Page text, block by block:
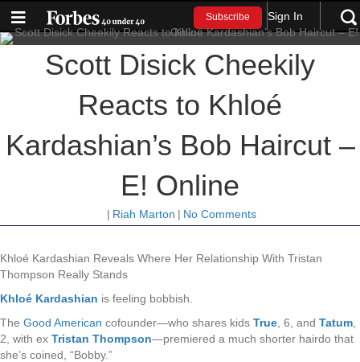
Subscribe Sign In
Scott Disick Cheekily
Reacts to Khloé
Kardashian’s Bob Haircut –
E! Online
| Riah Marton | No Comments
Khloé Kardashian Reveals Where Her Relationship With Tristan
Thompson Really Stands
Khloé Kardashian is feeling bobbish.
The Good American cofounder—who shares kids True , 6, and Tatum
2, with ex Tristan Thompson—premiered a much shorter hairdo that
she’s coined, “Bobby.”